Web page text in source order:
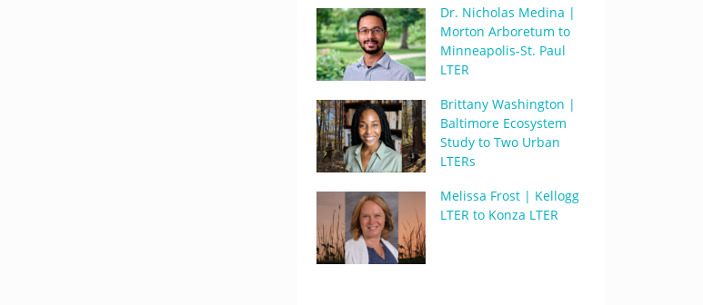
Dr. Nicholas Medina |
Morton Arboretum to
Minneapolis-St. Paul
LTER
Brittany Washington |
Baltimore Ecosystem
Study to Two Urban
LTERs
Melissa Frost | Kellogg
LTER to Konza LTER